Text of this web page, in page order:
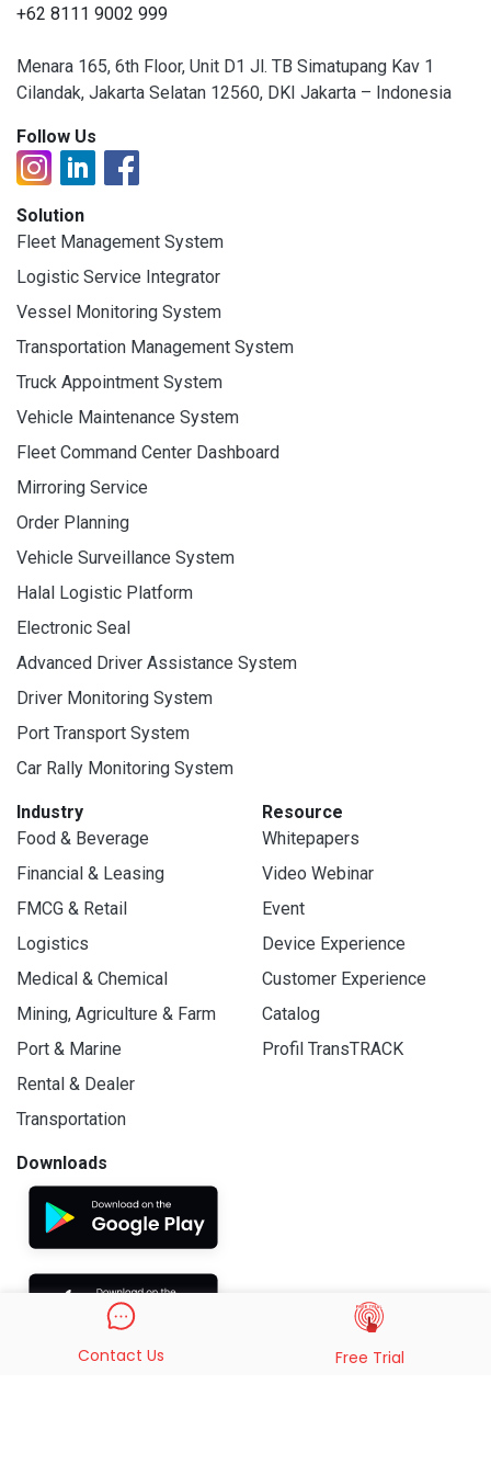
+62 8111 9002 999
Menara 165, 6th Floor, Unit D1 Jl. TB Simatupang Kav 1
Cilandak, Jakarta Selatan 12560, DKI Jakarta – Indonesia
Follow Us
Solution
Fleet Management System
Logistic Service Integrator
Vessel Monitoring System
Transportation Management System
Truck Appointment System
Vehicle Maintenance System
Fleet Command Center Dashboard
Mirroring Service
Order Planning
Vehicle Surveillance System
Halal Logistic Platform
Electronic Seal
Advanced Driver Assistance System
Driver Monitoring System
Port Transport System
Car Rally Monitoring System
Industry
Food & Beverage
Financial & Leasing
FMCG & Retail
Logistics
Medical & Chemical
Mining, Agriculture & Farm
Port & Marine
Rental & Dealer
Transportation
Resource
Whitepapers
Video Webinar
Event
Device Experience
Customer Experience
Catalog
Profil TransTRACK
Downloads
Contact Us Free Trial